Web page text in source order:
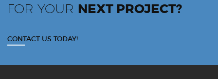
FOR YOUR NEXT PROJECT?
CONTACT US TODAY!